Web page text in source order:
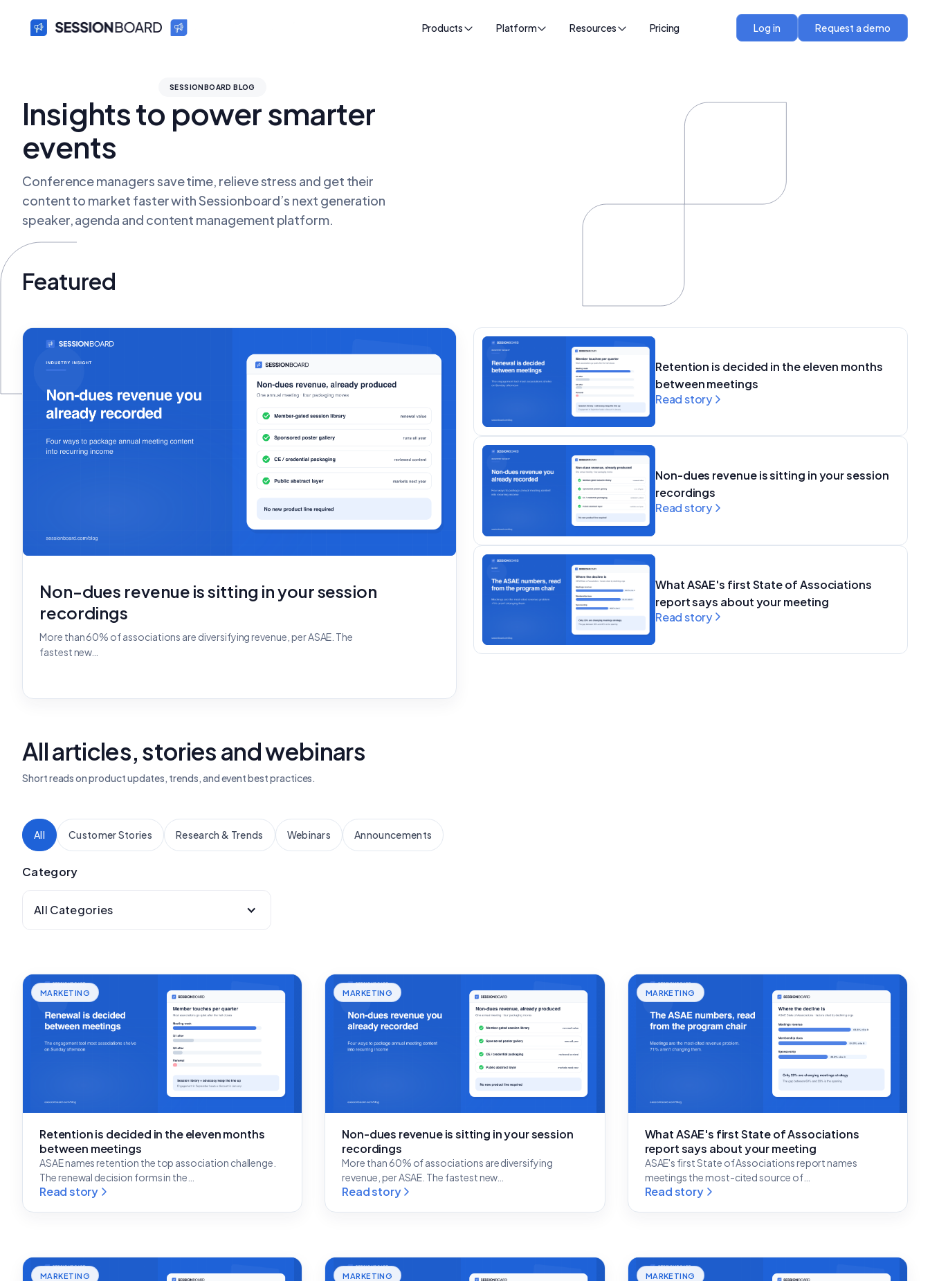
Products Platform Resources Pricing Log in Request a demo
SESSIONBOARD BLOG
Insights to power smarter
events
Conference managers save time, relieve stress and get their
content to market faster with Sessionboard’s next generation
speaker, agenda and content management platform.
Featured
Non-dues revenue is sitting in your session
recordings
More than 60% of associations are diversifying revenue, per ASAE. The
fastest new…
Retention is decided in the eleven months
between meetings
Read story
Non-dues revenue is sitting in your session
recordings
Read story
What ASAE's first State of Associations
report says about your meeting
Read story
All articles, stories and webinars
Short reads on product updates, trends, and event best practices.
All Customer Stories Research & Trends Webinars Announcements
Category
All Categories
MARKETING
Retention is decided in the eleven months
between meetings
ASAE names retention the top association challenge.
The renewal decision forms in the…
Read story
MARKETING
Non-dues revenue is sitting in your session
recordings
More than 60% of associations are diversifying
revenue, per ASAE. The fastest new…
Read story
MARKETING
What ASAE's first State of Associations
report says about your meeting
ASAE's first State of Associations report names
meetings the most-cited source of…
Read story
MARKETING MARKETING MARKETING